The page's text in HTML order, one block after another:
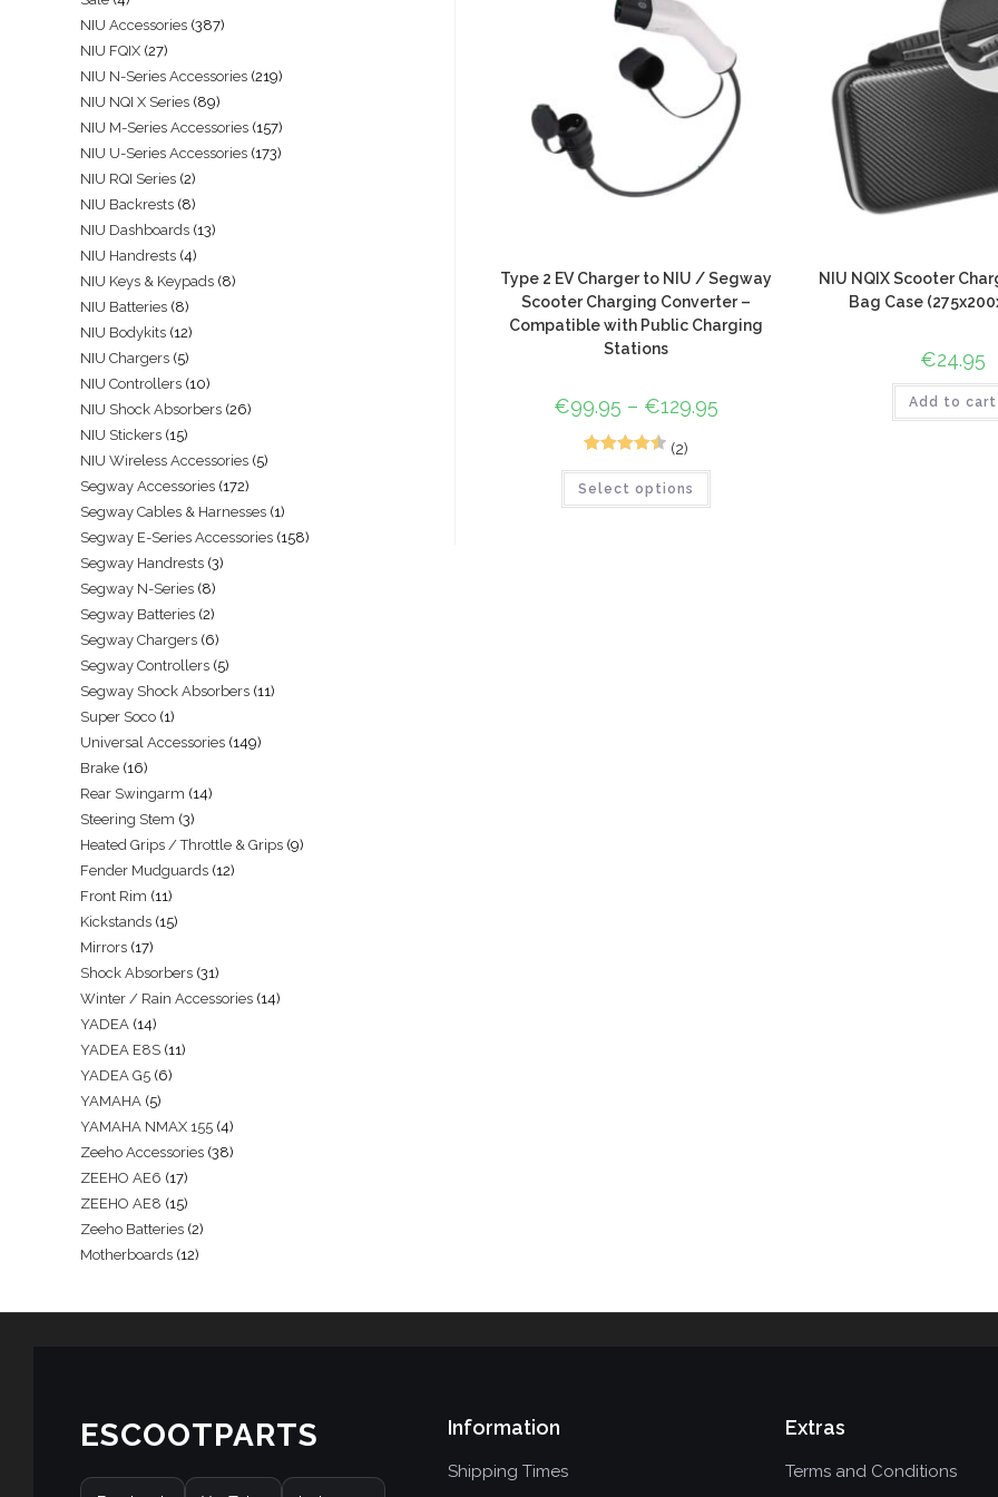
Type 2 EV Charger to NIU / Segway
Scooter Charging Converter –
Compatible with Public Charging
Stations
€99.95 – €129.95
out of 5
(2)
Select options
NIU NQIX Scooter
Bag Case
€24.95
Add to cart
NIU Accessories 387
NIU FQIX 27
NIU N-Series Accessories 219
NIU NQI X Series 89
NIU M-Series Accessories 157
NIU U-Series Accessories 173
NIU RQI Series 2
NIU Backrests 8
NIU Dashboards 13
NIU Handrests 4
NIU Keys & Keypads 8
NIU Batteries 8
NIU Bodykits 12
NIU Chargers 5
NIU Controllers 10
NIU Shock Absorbers 26
NIU Stickers 15
NIU Wireless Accessories 5
Segway Accessories 172
Segway Cables & Harnesses 1
Segway E-Series Accessories 158
Segway Handrests 3
Segway N-Series 8
Segway Batteries 2
Segway Chargers 6
Segway Controllers 5
Segway Shock Absorbers 11
Super Soco 1
Universal Accessories 149
Brake 16
Rear Swingarm 14
Steering Stem 3
Heated Grips / Throttle & Grips 9
Fender Mudguards 12
Front Rim 11
Kickstands 15
Mirrors 17
Shock Absorbers 31
Winter / Rain Accessories 14
YADEA 14
YADEA E8S 11
YADEA G5 6
YAMAHA 5
YAMAHA NMAX 155 4
Zeeho Accessories 38
ZEEHO AE6 17
ZEEHO AE8 15
Zeeho Batteries 2
Motherboards 12
ESCOOTPARTS Information
Shipping Times
Extras
Terms and Conditions